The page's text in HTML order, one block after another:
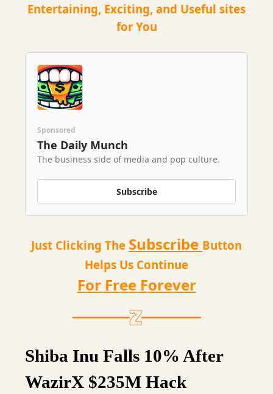
Entertaining, Exciting, and Useful sites
for You
Sponsored
The Daily Munch
The business side of media and pop culture.
Subscribe
Just Clicking The Subscribe Button
Helps Us Continue
For Free Forever
Shiba Inu Falls 10% After
WazirX $235M Hack